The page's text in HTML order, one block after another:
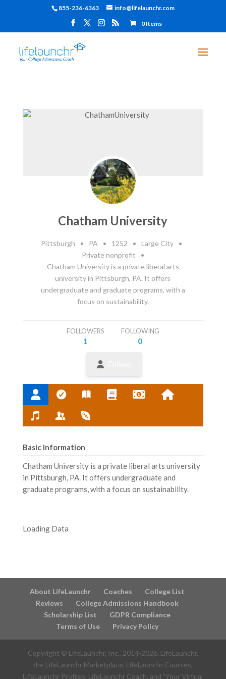
855-236-6363 info@lifelaunchr.com
0 Items
Chatham University
Pittsburgh • PA • 1252 • Large City
•
Private nonprofit
•
Chatham University is a private liberal arts
university in Pittsburgh, PA. It offers
undergraduate and graduate programs, with a
focus on sustainability.
FOLLOWERS
1
FOLLOWING
0
Basic Information
Chatham University is a private liberal arts university
in Pittsburgh, PA. It offers undergraduate and
graduate programs, with a focus on sustainability.
Loading Data
About LifeLaunchr Coaches
College List
Reviews
College Admissions Handbook
Scholarship List
GDPR Compliance
Terms of Use
Privacy Policy
Copyright © LifeLaunchr, Inc., 2014-2026. LifeLaunchr,
the LifeLaunchr Marketplace, LifeLaunchr Courses,
LifeLaunchr Profiles, LifeLaunchr Coach, and "Your Virtual